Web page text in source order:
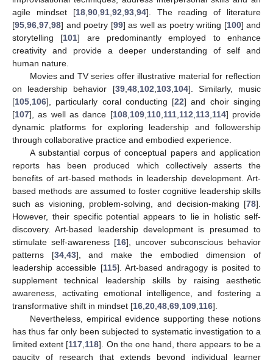
agile mindset [18, 90, 91, 92 93, 94]. The reading of literature
[95 96 97 98] and poetry [99] as well as poetry writing [100] and
storytelling [101] are predominantly employed to enhance
creativity and provide a deeper understanding of self and
human nature.
Movies and TV series offer illustrative material for reflection
on leadership behavior [39, 48, 102 103, 104]. Similarly, music
[105 106], particularly coral conducting [22] and choir singing
[107], as well as dance [108, 109, 110, 111, 112 113, 114] provide
dynamic platforms for exploring leadership and followership
through collaborative practice and embodied experience.
A substantial corpus of conceptual papers and application
reports has been produced which collectively asserts the
benefits of art-based methods in leadership development. Art-
based methods are assumed to foster cognitive leadership skills
such as visioning, problem-solving, and decision-making [78].
However, their specific potential appears to lie in holistic self-
discovery. Art-based leadership development is presumed to
stimulate self-awareness [16], uncover subconscious behavior
patterns [34, 43], and make the embodied dimension of
leadership accessible [115]. Art-based andragogy is posited to
supplement technical leadership skills by raising aesthetic
awareness, activating emotional intelligence, and fostering a
transformative shift in mindset [16 20 48 69 109 116].
Nevertheless, empirical evidence supporting these notions
has thus far only been subjected to systematic investigation to a
limited extent [117 118]. On the one hand, there appears to be a
paucity of research that extends beyond individual learner